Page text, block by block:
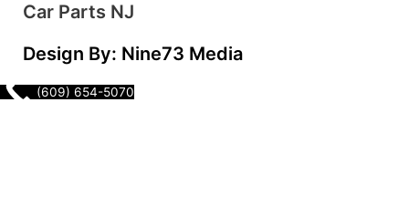
Car Parts NJ
Design By: Nine73 Media
(609) 654-5070